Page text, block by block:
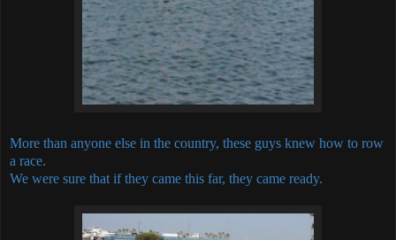
More than anyone else in the country, these guys knew how to row
a race.
We were sure that if they came this far, they came ready.